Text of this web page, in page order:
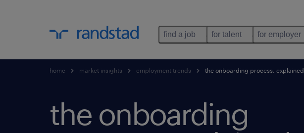
find a job for talent for employer
home market insights employment trends the onboarding process, explained
the onboarding